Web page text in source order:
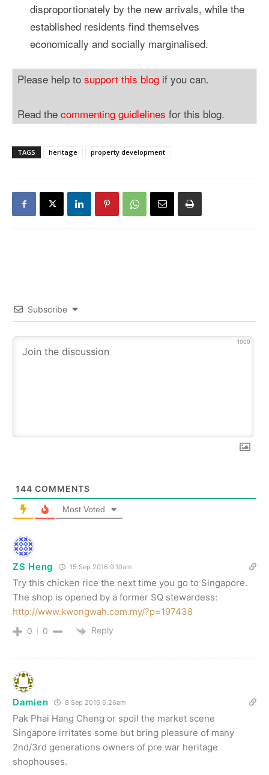
disproportionately by the new arrivals, while the
established residents find themselves
economically and socially marginalised.
Please help to support this blog if you can.
Read the commenting guidlelines for this blog.
TAGS heritage property development
Subscribe
1000
144 COMMENTS
Most Voted
ZS Heng 15 Sep 2016 9.10am
Try this chicken rice the next time you go to Singapore.
The shop is opened by a former SQ stewardess:
http://www.kwongwah.com.my/?p=197438
0 0 Reply
Damien 8 Sep 2016 6.26am
Pak Phai Hang Cheng or spoil the market scene
Singapore irritates some but bring pleasure of many
2nd/3rd generations owners of pre war heritage
shophouses.